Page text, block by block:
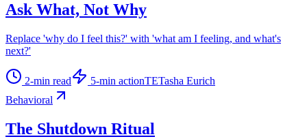
Ask What, Not Why
Replace 'why do I feel this?' with 'what am I feeling, and what's
next?'
2-min read 5-min actionTETasha Eurich
Behavioral
The Shutdown Ritual